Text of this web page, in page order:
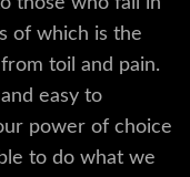
of which is the
toil and pain.
easy to
power of choice
to do what we